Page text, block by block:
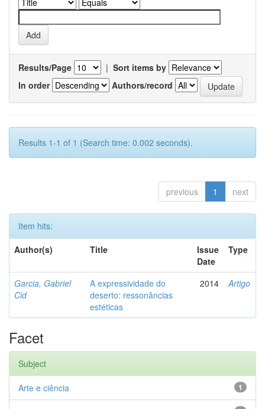
Results/Page | Sort items by
In order
Authors/record
Results 1-1 of 1 (Search time: 0.002 seconds).
previous 1 next
Item hits:
Author(s)
Title
Issue
Date
Type
Garcia, Gabriel
Cid
A expressividade do
deserto: ressonâncias
estéticas
2014 Artigo
Facet
Subject
1
Arte e ciência